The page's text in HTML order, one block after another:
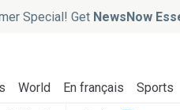
Special! Get NewsNow
World En français Sports